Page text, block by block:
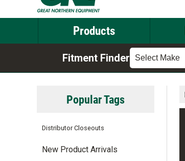
Products
Fitment Finder Select Make
Popular Tags
Distributor Closeouts
New Product Arrivals